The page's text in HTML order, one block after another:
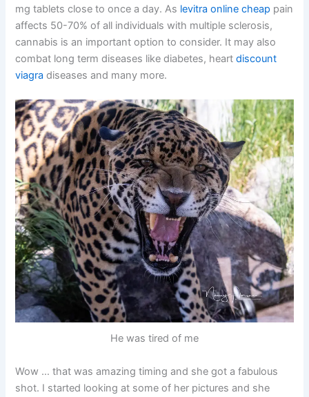
mg tablets close to once a day. As levitra online cheap pain
affects 50-70% of all individuals with multiple sclerosis,
cannabis is an important option to consider. It may also
combat long term diseases like diabetes, heartdiscount
viagra diseases and many more.
He was tired of me
Wow … that was amazing timing and she got a fabulous
shot. I started looking at some of her pictures and she